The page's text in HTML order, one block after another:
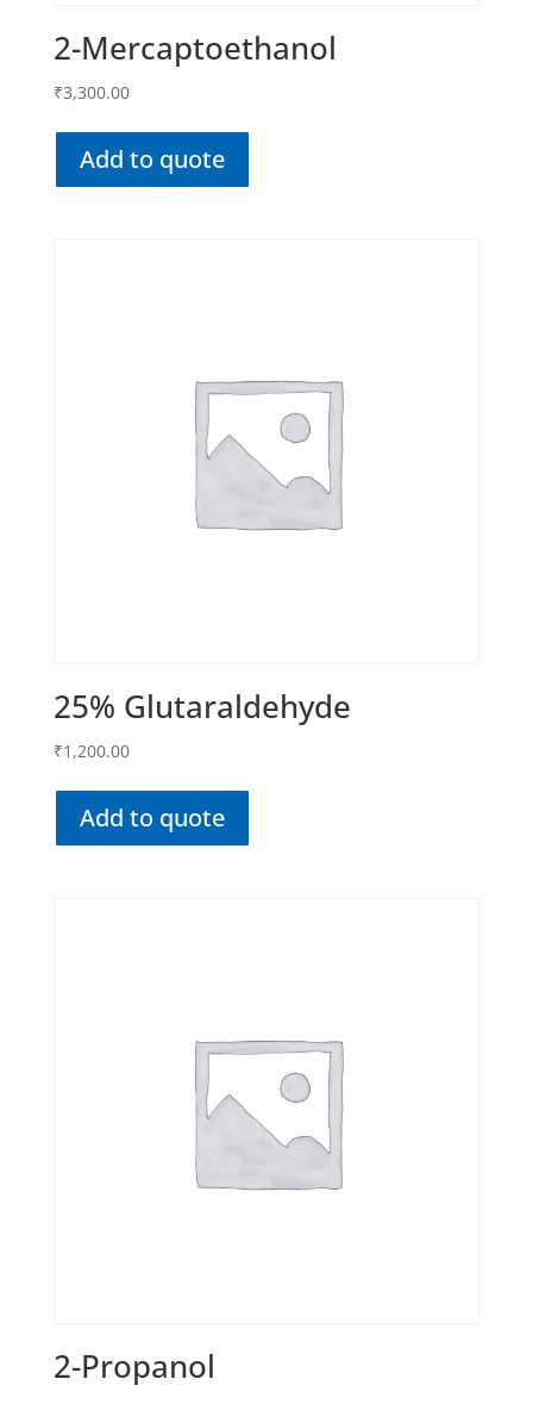
2-Mercaptoethanol
₹3,300.00
Add to quote
25% Glutaraldehyde
₹1,200.00
Add to quote
2-Propanol